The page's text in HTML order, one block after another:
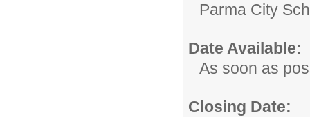
Parma City
Date Available:
As soon as
Closing Date: